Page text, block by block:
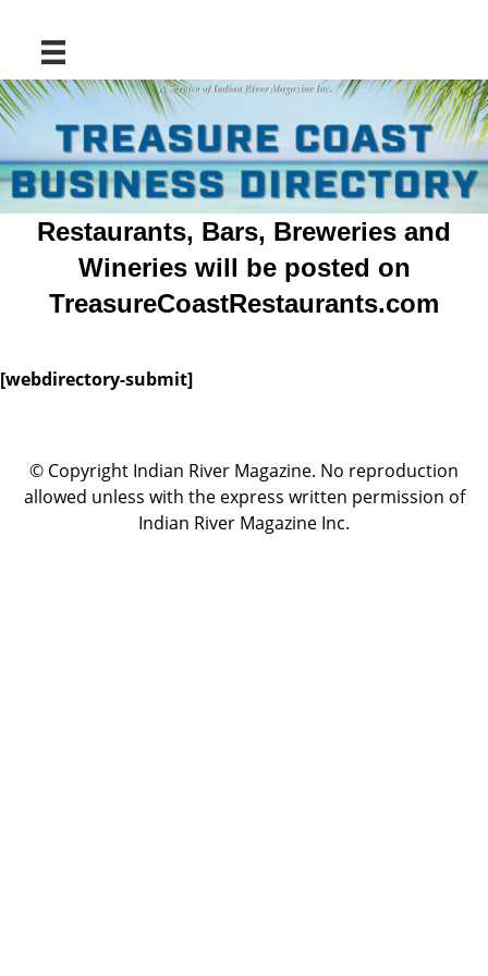
Restaurants, Bars, Breweries and
Wineries will be posted on
TreasureCoastRestaurants.com
[webdirectory-submit]
© Copyright Indian River Magazine. No reproduction
allowed unless with the express written permission of
Indian River Magazine Inc.